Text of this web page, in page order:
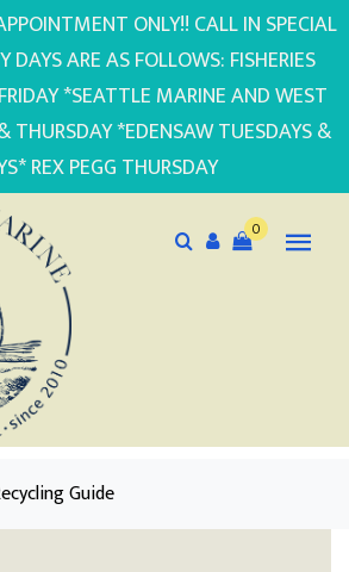
ONLY!! CALL IN SPECIAL
DAYS ARE AS FOLLOWS: FISHERIES
*SEATTLE MARINE AND WEST
THURSDAY *EDENSAW TUESDAYS &
REX PEGG THURSDAY
0
Guide